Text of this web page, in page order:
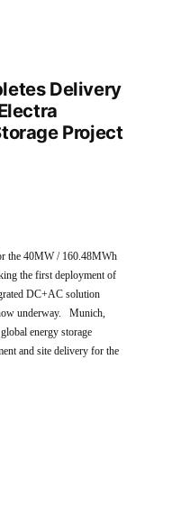
Delivery
Project
the 40MW / 160.48MWh
the first deployment of
DC+AC solution
underway. Munich,
energy storage
and site delivery for the